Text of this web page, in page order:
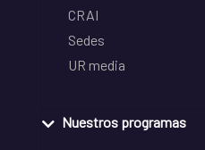
CRAI
Sedes
UR media
Nuestros programas